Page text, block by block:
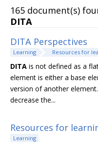
165 document(s)
DITA
DITA Perspectives
Learning Resources for
DITA is not defined as a
element is either a base
version of another
decrease the...
Resources for
Learning